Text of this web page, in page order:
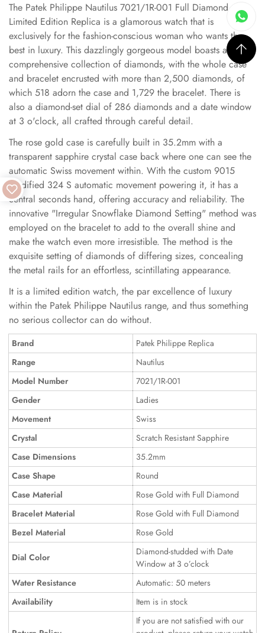
The Patek Philippe Nautilus 7021/1R-001 Full Diamond
Limited Edition Replica is a glamorous watch that is
exclusively for the fashion-conscious woman who wants the
best in luxury. This dazzlingly gorgeous model boasts a
comprehensive collection of diamonds, with the whole case
and bracelet encrusted with more than 2,500 diamonds, of
which 518 adorn the case and 1,729 the bracelet. There is
also a diamond-set dial of 286 diamonds and a date window
at 3 o'clock, all crafted through careful detail.
The rose gold case is carefully built in 35.2mm with a
transparent sapphire crystal case back where one can see the
automatic Swiss movement within. With the custom 9015
modified 324 S automatic movement powering it, it has a
central seconds hand, offering accuracy and reliability. The
innovative "Irregular Snowflake Diamond Setting" method was
employed on the bracelet to add to the overall shine and
make the watch even more irresistible. The method is the
exquisite setting of diamonds of differing sizes, concealing
the metal rails for an effortless, scintillating appearance.
It is a limited edition watch, the par excellence of luxury
within the Patek Philippe Nautilus range, and thus something
no serious collector can do without.
Brand
Patek Philippe Replica
Range
Nautilus
Model Number
7021/1R-001
Gender
Ladies
Movement
Swiss
Crystal
Scratch Resistant Sapphire
Case Dimensions
35.2mm
Case Shape
Round
Case Material
Rose Gold with Full Diamond
Bracelet Material
Rose Gold with Full Diamond
Bezel Material
Rose Gold
Dial Color
Diamond-studded with Date
Window at 3 o’clock
Water Resistance
Automatic: 50 meters
Availability
Item is in stock
If you are not satisfied with our